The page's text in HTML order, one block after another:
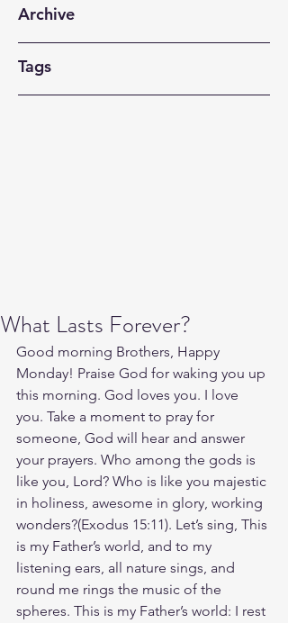
Archive
Tags
What Lasts Forever?
Good morning Brothers, Happy
Monday! Praise God for waking you up
this morning. God loves you. I love
you. Take a moment to pray for
someone, God will hear and answer
your prayers. Who among the gods is
like you, Lord? Who is like you majestic
in holiness, awesome in glory, working
wonders?(Exodus‬ ‭15‬:‭11‬). Let’s sing, This
is my Father’s world, and to my
listening ears, all nature sings, and
round me rings the music of the
spheres. This is my Father’s world: I rest